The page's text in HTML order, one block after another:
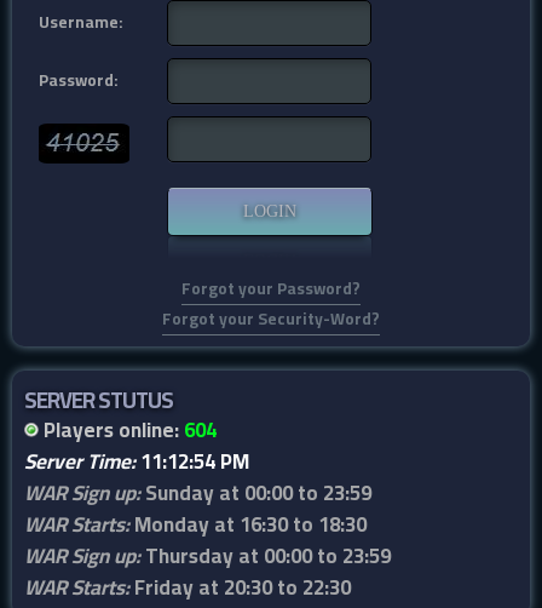
Username:
Password:
Forgot your Password?
Forgot your Security-Word?
SERVER STUTUS
Players online:604
Server Time:11:12:54 PM
WAR Sign up:Sunday at 00:00 to 23:59
WAR Starts:Monday at 16:30 to 18:30
WAR Sign up:Thursday at 00:00 to 23:59
WAR Starts:Friday at 20:30 to 22:30